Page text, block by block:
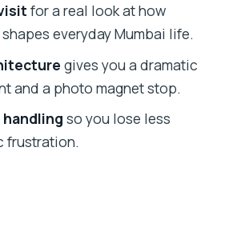
and temple stops:
with guide context
and timing: how the day
despite Mumbai traffic
meet and how the start
for a real look at how
everyday Mumbai life.
gives you a dramatic
and a photo magnet stop.
so you lose less
frustration.